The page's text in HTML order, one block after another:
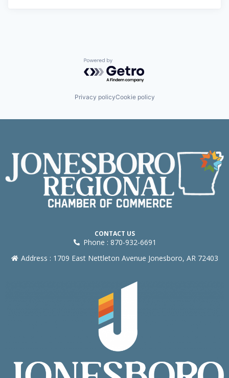
Powered by Getro.com
Privacy policyCookie policy
CONTACT US
Phone : 870-932-6691
Address : 1709 East Nettleton Avenue Jonesboro, AR 72403